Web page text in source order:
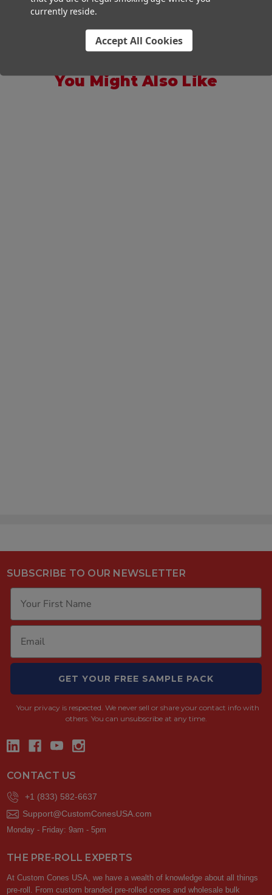
You Might Also Like
SUBSCRIBE TO OUR NEWSLETTER
GET YOUR FREE SAMPLE PACK
Your privacy is respected. We never sell or share your contact info with
others. You can unsubscribe at any time.
CONTACT US
+1 (833) 582-6637
Support@CustomConesUSA.com
Monday - Friday: 9am - 5pm
THE PRE-ROLL EXPERTS
At Custom Cones USA, we have a wealth of knowledge about all things
pre-roll. From custom branded pre-rolled cones and wholesale bulk
currently reside.
Accept All Cookies